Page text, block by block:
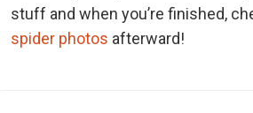
stuff and when you’re finished,
spider photos afterward!